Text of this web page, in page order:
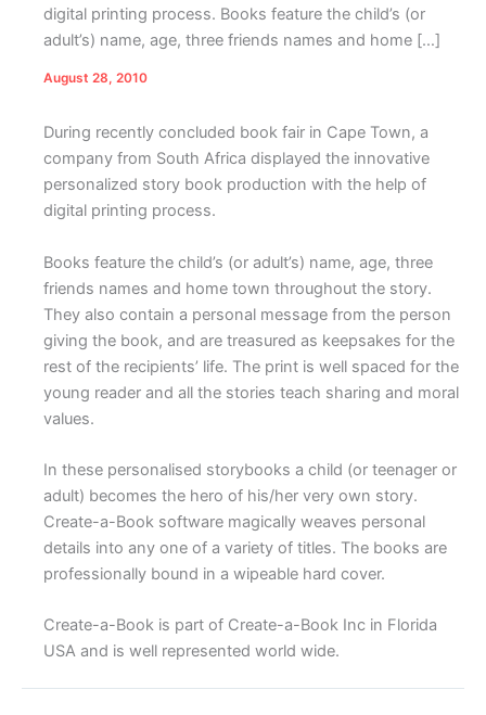
digital printing process. Books feature the child’s (or
adult’s) name, age, three friends names and home […]
August 28, 2010
During recently concluded book fair in Cape Town, a
company from South Africa displayed the innovative
personalized story book production with the help of
digital printing process.
Books feature the child’s (or adult’s) name, age, three
friends names and home town throughout the story.
They also contain a personal message from the person
giving the book, and are treasured as keepsakes for the
rest of the recipients’ life. The print is well spaced for the
young reader and all the stories teach sharing and moral
values.
In these personalised storybooks a child (or teenager or
adult) becomes the hero of his/her very own story.
Create-a-Book software magically weaves personal
details into any one of a variety of titles. The books are
professionally bound in a wipeable hard cover.
Create-a-Book is part of Create-a-Book Inc in Florida
USA and is well represented world wide.